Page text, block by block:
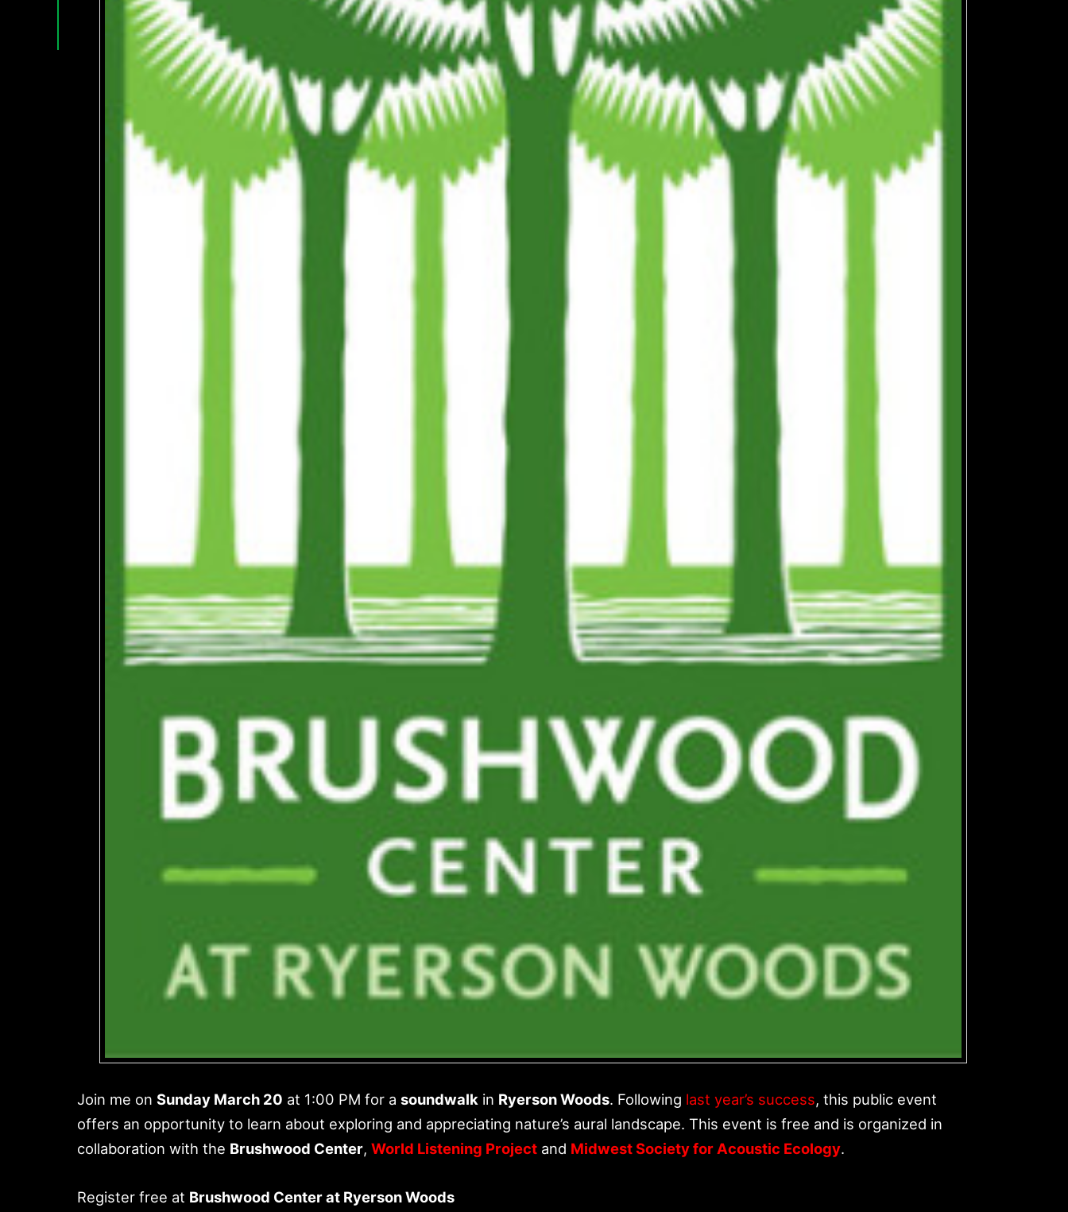
Join me on Sunday March 20 at 1:00 PM for a soundwalk in Ryerson Woods. Following last year’s success, this public event
offers an opportunity to learn about exploring and appreciating nature’s aural landscape. This event is free and is organized in
collaboration with the Brushwood Center, World Listening Project and Midwest Society for Acoustic Ecology.
Register free at Brushwood Center at Ryerson Woods